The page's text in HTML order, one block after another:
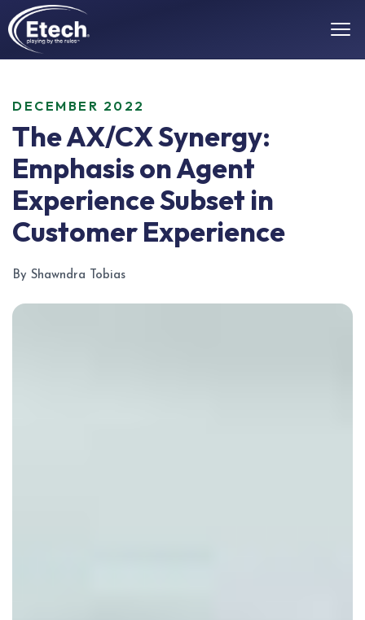
DECEMBER 2022
The AX/CX Synergy:
Emphasis on Agent
Experience Subset in
Customer Experience
By Shawndra Tobias